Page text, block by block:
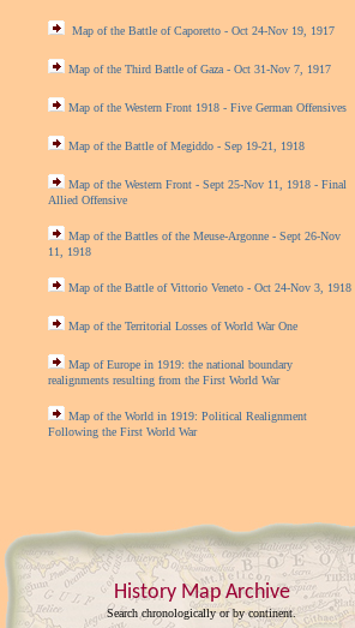
Map of the Battle of Caporetto - Oct 24-Nov 19, 1917
Map of the Third Battle of Gaza - Oct 31-Nov 7, 1917
Map of the Western Front 1918 - Five German Offensives
Map of the Battle of Megiddo - Sep 19-21, 1918
Map of the Western Front - Sept 25-Nov 11, 1918 - Final
Allied Offensive
Map of the Battles of the Meuse-Argonne - Sept 26-Nov
11, 1918
Map of the Battle of Vittorio Veneto - Oct 24-Nov 3, 1918
Map of the Territorial Losses of World War One
Map of Europe in 1919: the national boundary
realignments resulting from the First World War
Map of the World in 1919: Political Realignment
Following the First World War
History Map Archive
Search chronologically or by continent.